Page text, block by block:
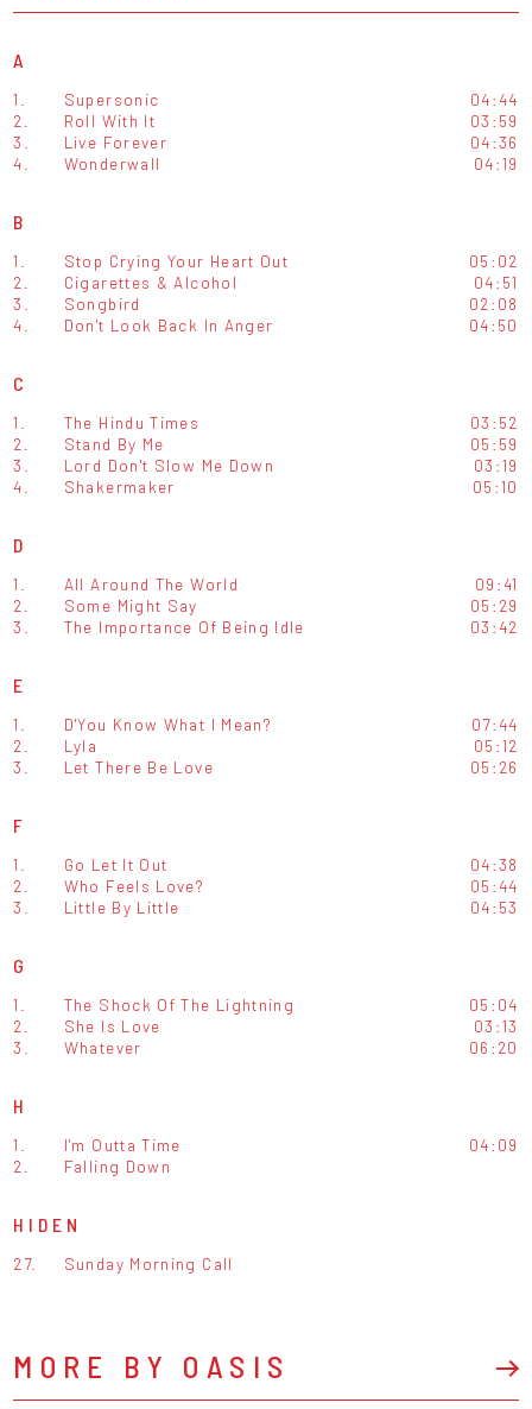
A
1. Supersonic
04:44
2.
Roll With It
03:59
3.
Live Forever
04:36
4.
Wonderwall 04:19
B
1. Stop Crying Your Heart Out
05:02
2.
Cigarettes & Alcohol
04:51
3.
Songbird
02:08
4.
Don't Look Back In Anger 04:50
C
1. The Hindu Times
03:52
2.
Stand By Me
05:59
3.
Lord Don't Slow Me Down
03:19
4.
Shakermaker 05:10
D
1. All Around The World
09:41
2.
Some Might Say
05:29
3.
The Importance Of Being Idle 03:42
E
1. D'You Know What I Mean?
07:44
2.
Lyla
05:12
3.
Let There Be Love 05:26
F
1. Go Let It Out
04:38
2.
Who Feels Love?
05:44
3.
Little By Little 04:53
G
1. The Shock Of The Lightning
05:04
2.
She Is Love
03:13
3.
Whatever 06:20
H
1. I'm Outta Time
04:09
2.
Falling Down
HIDEN
27. Sunday Morning Call
MORE BY OASIS